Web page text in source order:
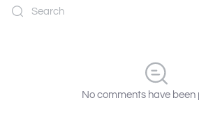
No comments have been